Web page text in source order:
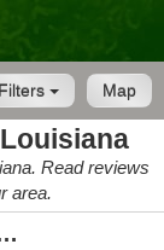
Map
Filters
Read reviews
area.
Wellness Directory